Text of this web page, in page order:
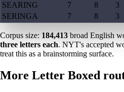
SEARING
7 8 3
SERINGA
7 8 3
Corpus size: 184,413 broad English
three letters each. NYT's accepted
treat this as a brainstorming surface.
More Letter Boxed